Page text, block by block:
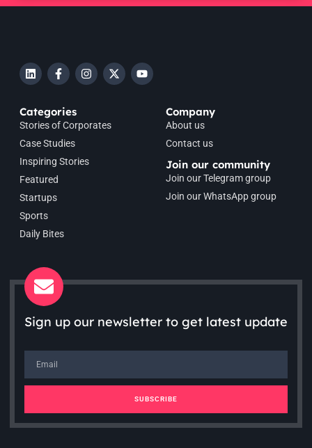
Categories
Stories of Corporates
Case Studies
Inspiring Stories
Featured
Startups
Sports
Daily Bites
Company
About us
Contact us
Join our community
Join our Telegram group
Join our WhatsApp group
Sign up our newsletter to get latest update
SUBSCRIBE